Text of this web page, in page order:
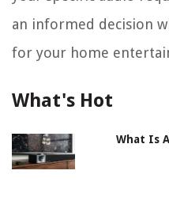
an informed decision
for your home
What's Hot
What Is